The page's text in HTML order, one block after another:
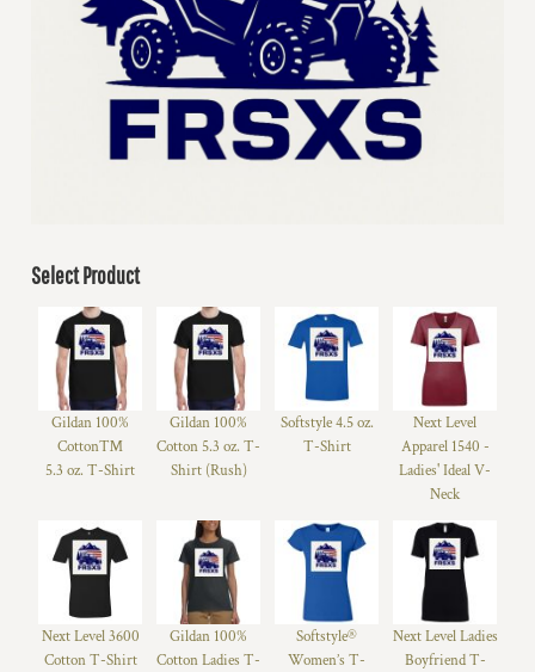
Select Product
Gildan 100%
Cotton™
5.3 oz. T-Shirt
Gildan 100%
Cotton 5.3 oz. T-
Shirt (Rush)
Softstyle 4.5 oz.
T-Shirt
Next Level
Apparel 1540 -
Ladies' Ideal V-
Neck
Next Level 3600
Cotton T-Shirt
Gildan 100%
Cotton Ladies T-
Softstyle®
Women’s T-
Next Level Ladies
Boyfriend T-